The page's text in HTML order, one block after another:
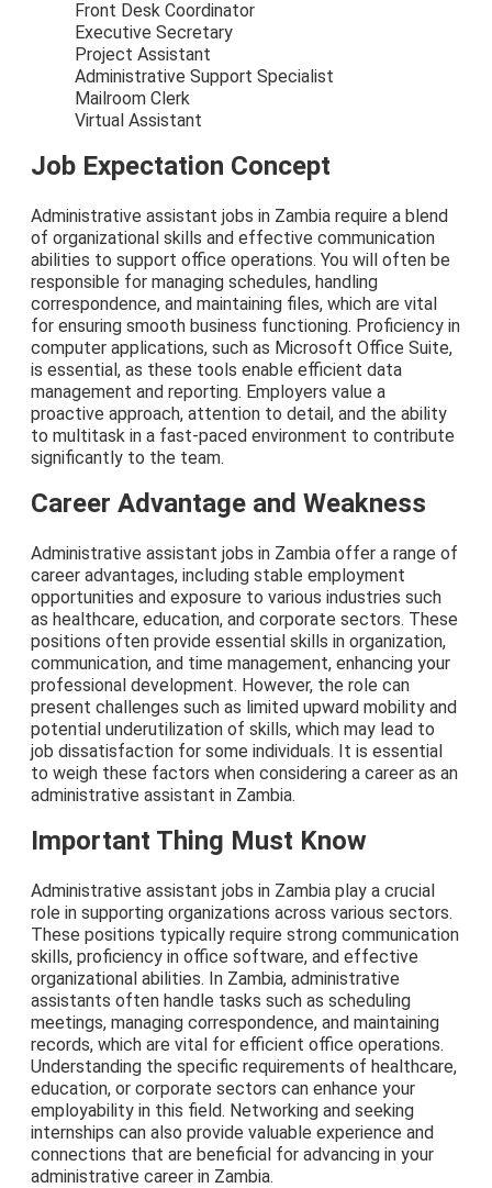
Front Desk Coordinator
Executive Secretary
Project Assistant
Administrative Support Specialist
Mailroom Clerk
Virtual Assistant
Job Expectation Concept
Administrative assistant jobs in Zambia require a blend
of organizational skills and effective communication
abilities to support office operations. You will often be
responsible for managing schedules, handling
correspondence, and maintaining files, which are vital
for ensuring smooth business functioning. Proficiency in
computer applications, such as Microsoft Office Suite,
is essential, as these tools enable efficient data
management and reporting. Employers value a
proactive approach, attention to detail, and the ability
to multitask in a fast-paced environment to contribute
significantly to the team.
Career Advantage and Weakness
Administrative assistant jobs in Zambia offer a range of
career advantages, including stable employment
opportunities and exposure to various industries such
as healthcare, education, and corporate sectors. These
positions often provide essential skills in organization,
communication, and time management, enhancing your
professional development. However, the role can
present challenges such as limited upward mobility and
potential underutilization of skills, which may lead to
job dissatisfaction for some individuals. It is essential
to weigh these factors when considering a career as an
administrative assistant in Zambia.
Important Thing Must Know
Administrative assistant jobs in Zambia play a crucial
role in supporting organizations across various sectors.
These positions typically require strong communication
skills, proficiency in office software, and effective
organizational abilities. In Zambia, administrative
assistants often handle tasks such as scheduling
meetings, managing correspondence, and maintaining
records, which are vital for efficient office operations.
Understanding the specific requirements of healthcare,
education, or corporate sectors can enhance your
employability in this field. Networking and seeking
internships can also provide valuable experience and
connections that are beneficial for advancing in your
administrative career in Zambia.